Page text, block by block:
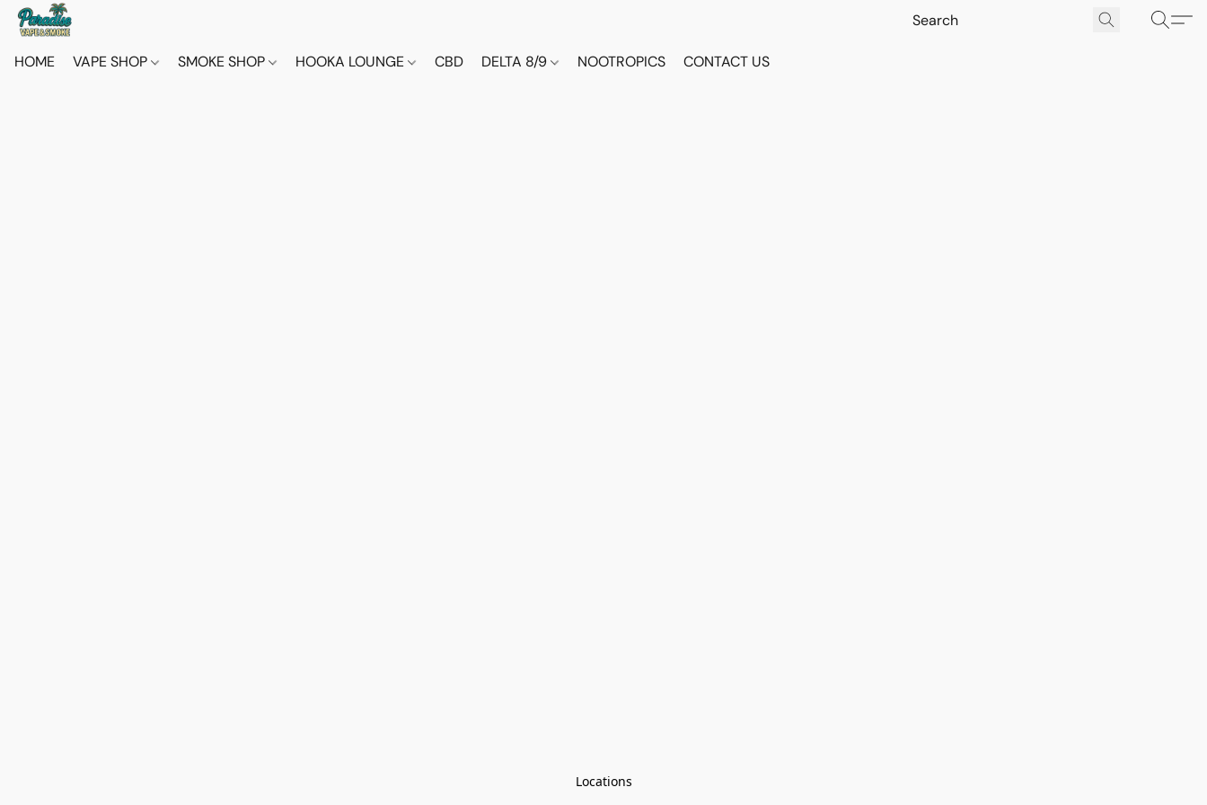
HOME VAPE SHOP SMOKE SHOP HOOKA LOUNGE CBD DELTA 8/9 NOOTROPICS CONTACT US
Locations